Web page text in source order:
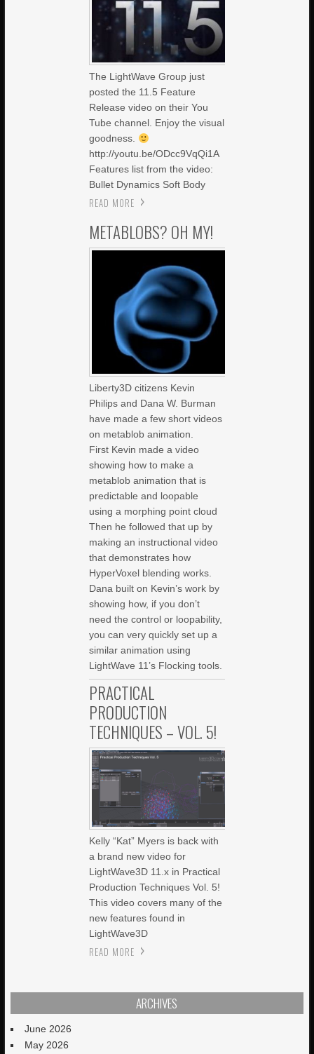
The LightWave Group just
posted the 11.5 Feature
Release video on their You
Tube channel. Enjoy the visual
goodness.
http://youtu.be/ODcc9VqQi1A
Features list from the video:
Bullet Dynamics Soft Body
READ MORE
METABLOBS? OH MY!
Liberty3D citizens Kevin
Philips and Dana W. Burman
have made a few short videos
on metablob animation.
First Kevin made a video
showing how to make a
metablob animation that is
predictable and loopable
using a morphing point cloud
Then he followed that up by
making an instructional video
that demonstrates how
HyperVoxel blending works.
Dana built on Kevin’s work by
showing how, if you don’t
need the control or loopability,
you can very quickly set up a
similar animation using
LightWave 11’s Flocking tools.
PRACTICAL
PRODUCTION
TECHNIQUES – VOL. 5!
Kelly “Kat” Myers is back with
a brand new video for
LightWave3D 11.x in Practical
Production Techniques Vol. 5!
This video covers many of the
new features found in
LightWave3D
READ MORE
ARCHIVES
June 2026
May 2026